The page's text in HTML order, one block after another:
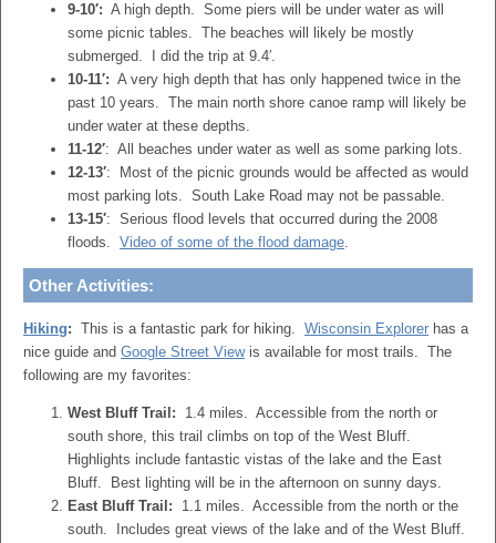
9-10′: A high depth. Some piers will be under water as will
some picnic tables. The beaches will likely be mostly
submerged. I did the trip at 9.4′.
10-11′: A very high depth that has only happened twice in the
past 10 years. The main north shore canoe ramp will likely be
under water at these depths.
11-12′: All beaches under water as well as some parking lots.
12-13′: Most of the picnic grounds would be affected as would
most parking lots. South Lake Road may not be passable.
13-15′: Serious flood levels that occurred during the 2008
floods. Video of some of the flood damage.
Other Activities:
Hiking: This is a fantastic park for hiking. Wisconsin Explorer has a
nice guide and Google Street Viewis available for most trails. The
following are my favorites:
West Bluff Trail: 1.4 miles. Accessible from the north or
south shore, this trail climbs on top of the West Bluff.
Highlights include fantastic vistas of the lake and the East
Bluff. Best lighting will be in the afternoon on sunny days.
East Bluff Trail: 1.1 miles. Accessible from the north or the
south. Includes great views of the lake and of the West Bluff.